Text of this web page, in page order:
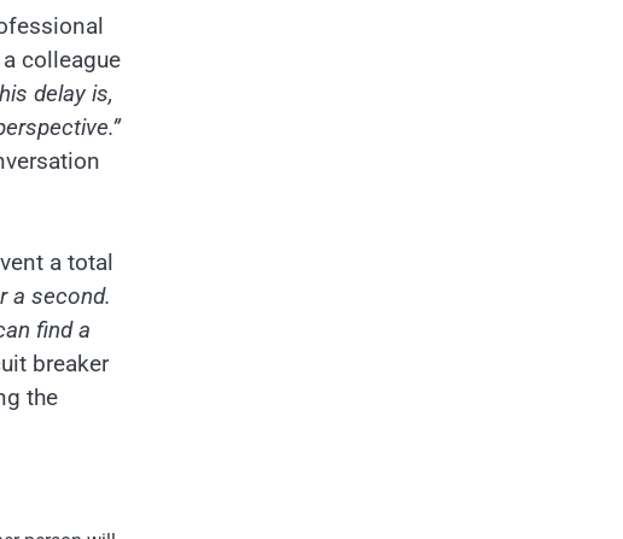
colleague
delay is,
a total
a second.
find a
breaker
the